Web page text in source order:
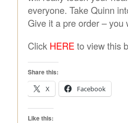
everyone. Take Quinn
Give it a pre order – you
Click HERE to view this
Share this:
X
Facebook
Like this: